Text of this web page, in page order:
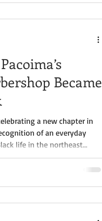
unveiling marks the
Became
a new chapter in
of an everyday
life in the northeast
Beauty Salon, long regarded
Black-owned
Society